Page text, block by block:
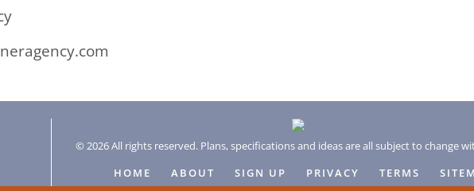
© 2026 All rights reserved. Plans, specifications and ideas are all subject to change
HOME
ABOUT SIGN UP PRIVACY TERMS